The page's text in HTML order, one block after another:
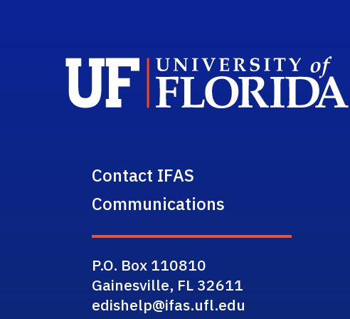
Contact IFAS
Communications
P.O. Box 110810
Gainesville, FL 32611
edishelp@ifas.ufl.edu